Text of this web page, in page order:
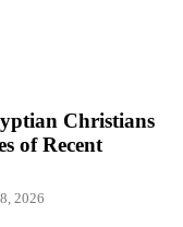
Christians
of Recent
2026